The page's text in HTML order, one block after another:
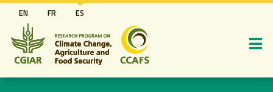
Pasar
al
contenido
principal
EN FR ES